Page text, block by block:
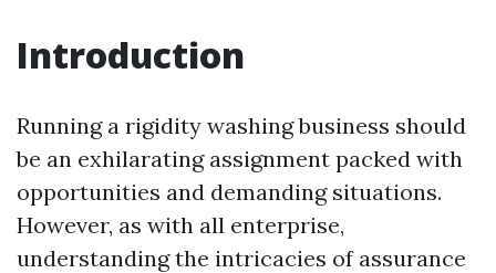
Introduction
Running a rigidity washing business should
be an exhilarating assignment packed with
opportunities and demanding situations.
However, as with all enterprise,
understanding the intricacies of assurance